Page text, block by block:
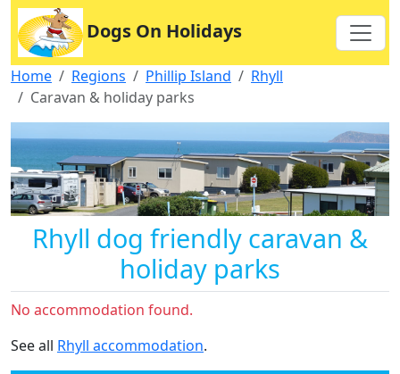
Dogs On Holidays
Home Regions Phillip Island
Rhyll
Caravan & holiday parks
Rhyll dog friendly caravan &
holiday parks
No accommodation found.
See all Rhyll accommodation.